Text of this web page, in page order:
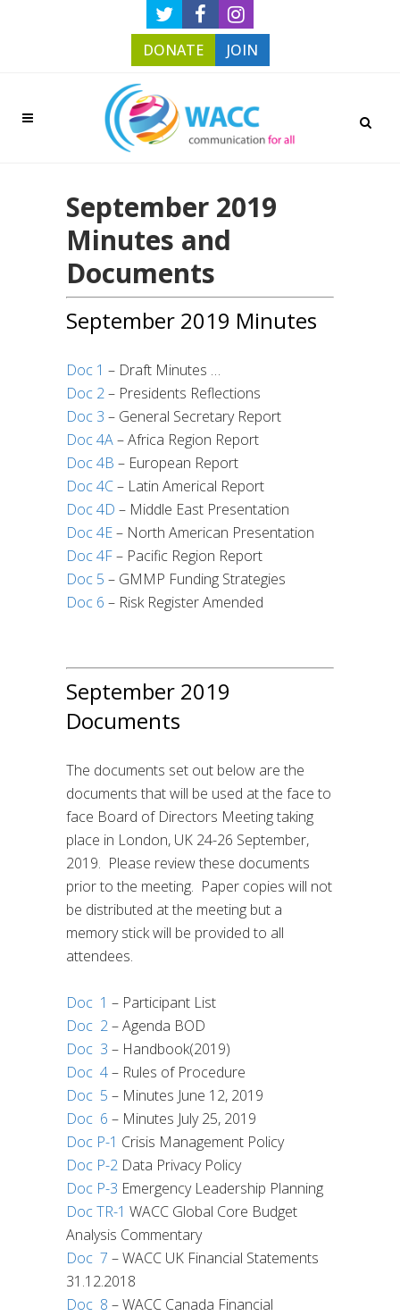
DONATE JOIN
September 2019
Minutes and
Documents
September 2019 Minutes
Doc 1 – Draft Minutes …
Doc 2– Presidents Reflections
Doc 3 – General Secretary Report
Doc 4A– Africa Region Report
Doc 4B – European Report
Doc 4C– Latin Americal Report
Doc 4D – Middle East Presentation
Doc 4E– North American Presentation
Doc 4F– Pacific Region Report
Doc 5 – GMMP Funding Strategies
Doc 6 – Risk Register Amended
September 2019
Documents
The documents set out below are the
documents that will be used at the face to
face Board of Directors Meeting taking
place in London, UK 24-26 September,
2019. Please review these documents
prior to the meeting. Paper copies will not
be distributed at the meeting but a
memory stick will be provided to all
attendees.
Doc 1 – Participant List
Doc 2– Agenda BOD
Doc 3 – Handbook(2019)
Doc 4– Rules of Procedure
Doc 5 – Minutes June 12, 2019
Doc 6 – Minutes July 25, 2019
Doc P-1 Crisis Management Policy
Doc P-2 Data Privacy Policy
Doc P-3 Emergency Leadership Planning
Doc TR-1 WACC Global Core Budget
Analysis Commentary
Doc 7 – WACC UK Financial Statements
31.12.2018
Doc 8 – WACC Canada Financial